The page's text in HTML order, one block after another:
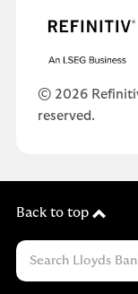
© 2026
reserved.
Back to top